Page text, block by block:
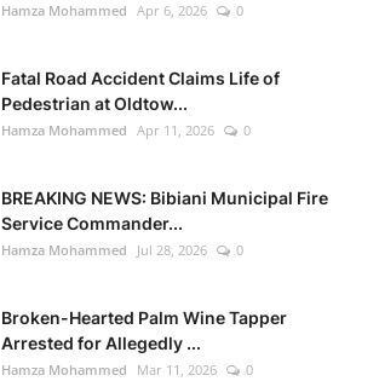
Hamza Mohammed Apr 6, 2026 0
Fatal Road Accident Claims Life of
Pedestrian at Oldtow...
Hamza Mohammed Apr 11, 2026 0
BREAKING NEWS: Bibiani Municipal Fire
Service Commander...
Hamza Mohammed Jul 28, 2026 0
Broken-Hearted Palm Wine Tapper
Arrested for Allegedly ...
Hamza Mohammed Mar 11, 2026 0